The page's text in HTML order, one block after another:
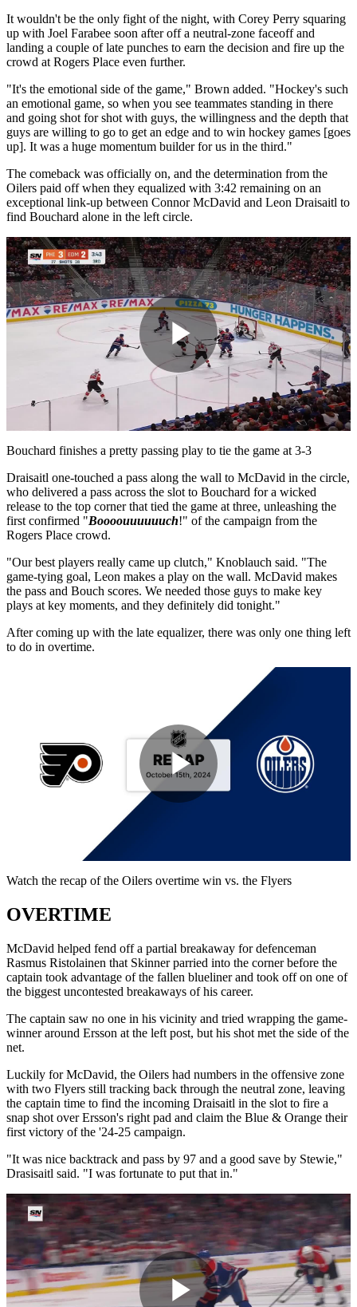
It wouldn't be the only fight of the night, with Corey Perry squaring
up with Joel Farabee soon after off a neutral-zone faceoff and
landing a couple of late punches to earn the decision and fire up the
crowd at Rogers Place even further.
"It's the emotional side of the game," Brown added. "Hockey's such
an emotional game, so when you see teammates standing in there
and going shot for shot with guys, the willingness and the depth that
guys are willing to go to get an edge and to win hockey games [goes
up]. It was a huge momentum builder for us in the third."
The comeback was officially on, and the determination from the
Oilers paid off when they equalized with 3:42 remaining on an
exceptional link-up between Connor McDavid and Leon Draisaitl to
find Bouchard alone in the left circle.
Play
Video
Bouchard finishes a pretty passing play to tie the game at 3-3
Draisaitl one-touched a pass along the wall to McDavid in the circle,
who delivered a pass across the slot to Bouchard for a wicked
release to the top corner that tied the game at three, unleashing the
first confirmed "Boooouuuuuuch!" of the campaign from the
Rogers Place crowd.
"Our best players really came up clutch," Knoblauch said. "The
game-tying goal, Leon makes a play on the wall. McDavid makes
the pass and Bouch scores. We needed those guys to make key
plays at key moments, and they definitely did tonight."
After coming up with the late equalizer, there was only one thing left
to do in overtime.
Play
Video
Watch the recap of the Oilers overtime win vs. the Flyers
OVERTIME
McDavid helped fend off a partial breakaway for defenceman
Rasmus Ristolainen that Skinner parried into the corner before the
captain took advantage of the fallen blueliner and took off on one of
the biggest uncontested breakaways of his career.
The captain saw no one in his vicinity and tried wrapping the game-
winner around Ersson at the left post, but his shot met the side of the
net.
Luckily for McDavid, the Oilers had numbers in the offensive zone
with two Flyers still tracking back through the neutral zone, leaving
the captain time to find the incoming Draisaitl in the slot to fire a
snap shot over Ersson's right pad and claim the Blue & Orange their
first victory of the '24-25 campaign.
"It was nice backtrack and pass by 97 and a good save by Stewie,"
Drasisaitl said. "I was fortunate to put that in."